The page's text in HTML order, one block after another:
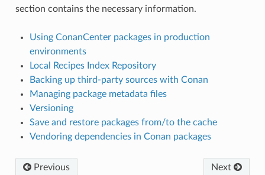
section contains the necessary information.
Using ConanCenter packages in production
environments
Local Recipes Index Repository
Backing up third-party sources with Conan
Managing package metadata files
Versioning
Save and restore packages from/to the cache
Vendoring dependencies in Conan packages
Previous Next